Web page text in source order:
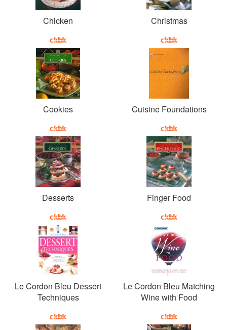
Chicken Christmas
Cookies Cuisine Foundations
Desserts Finger Food
Le Cordon Bleu Dessert
Techniques
Le Cordon Bleu Matching
Wine with Food